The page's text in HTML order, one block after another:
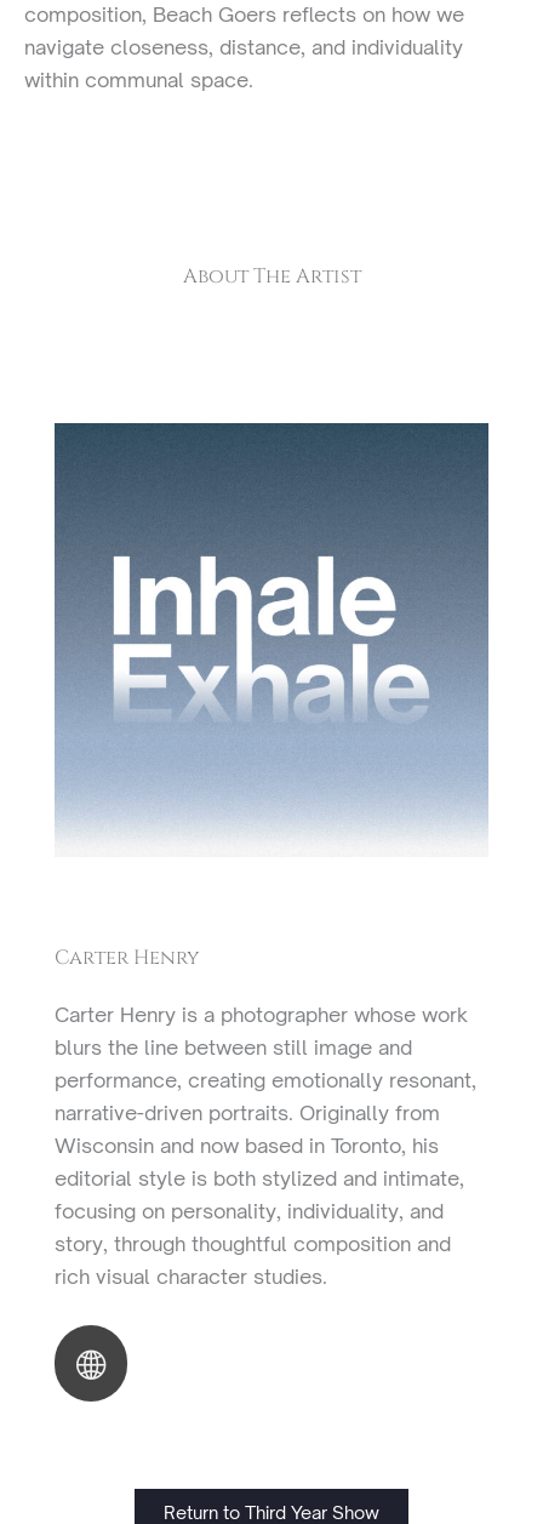
composition, Beach Goers reflects on how we
navigate closeness, distance, and individuality
within communal space.
About The Artist
Carter Henry
Carter Henry is a photographer whose work
blurs the line between still image and
performance, creating emotionally resonant,
narrative-driven portraits. Originally from
Wisconsin and now based in Toronto, his
editorial style is both stylized and intimate,
focusing on personality, individuality, and
story, through thoughtful composition and
rich visual character studies.
Return to Third Year Show